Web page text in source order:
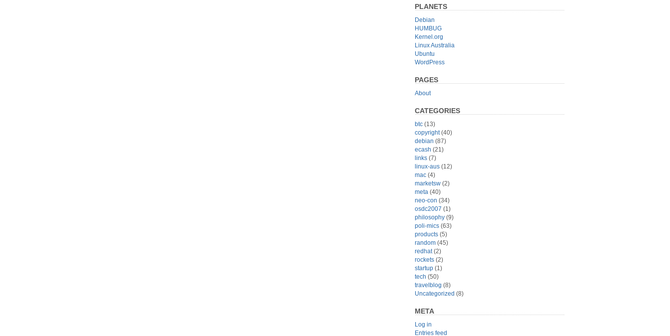
PLANETS
Debian
HUMBUG
Kernel.org
Linux Australia
Ubuntu
WordPress
PAGES
About
CATEGORIES
btc (13)
copyright(40)
debian (87)
ecash (21)
links (7)
linux-aus (12)
mac (4)
marketsw (2)
meta (40)
neo-con (34)
osdc2007 (1)
philosophy (9)
poli-mics (63)
products (5)
random (45)
redhat(2)
rockets (2)
startup (1)
tech (50)
travelblog (8)
Uncategorized (8)
META
Log in
Entries feed